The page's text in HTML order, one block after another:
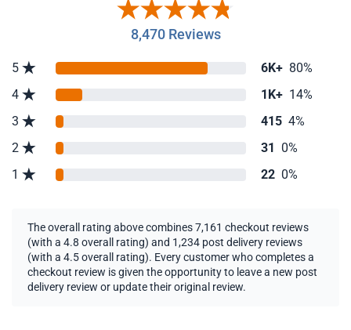
8,470 Reviews
5 6K+ 80%
4
1K+ 14%
3
415 4%
2
31 0%
1
22 0%
The overall rating above combines 7,161 checkout reviews
(with a 4.8 overall rating) and 1,234 post delivery reviews
(with a 4.5 overall rating). Every customer who completes a
checkout review is given the opportunity to leave a new post
delivery review or update their original review.